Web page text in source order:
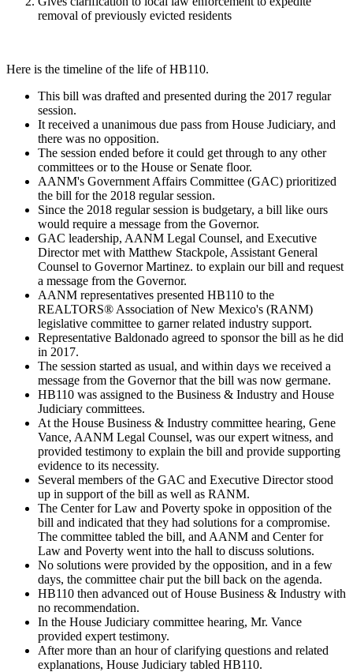
removal of previously evicted residents
Here is the timeline of the life of HB110.
This bill was drafted and presented during the 2017 regular
session.
It received a unanimous due pass from House Judiciary, and
there was no opposition.
The session ended before it could get through to any other
committees or to the House or Senate floor.
AANM's Government Affairs Committee (GAC) prioritized
the bill for the 2018 regular session.
Since the 2018 regular session is budgetary, a bill like ours
would require a message from the Governor.
GAC leadership, AANM Legal Counsel, and Executive
Director met with Matthew Stackpole, Assistant General
Counsel to Governor Martinez. to explain our bill and request
a message from the Governor.
AANM representatives presented HB110 to the
REALTORS® Association of New Mexico's (RANM)
legislative committee to garner related industry support.
Representative Baldonado agreed to sponsor the bill as he did
in 2017.
The session started as usual, and within days we received a
message from the Governor that the bill was now germane.
HB110 was assigned to the Business & Industry and House
Judiciary committees.
At the House Business & Industry committee hearing, Gene
Vance, AANM Legal Counsel, was our expert witness, and
provided testimony to explain the bill and provide supporting
evidence to its necessity.
Several members of the GAC and Executive Director stood
up in support of the bill as well as RANM.
The Center for Law and Poverty spoke in opposition of the
bill and indicated that they had solutions for a compromise.
The committee tabled the bill, and AANM and Center for
Law and Poverty went into the hall to discuss solutions.
No solutions were provided by the opposition, and in a few
days, the committee chair put the bill back on the agenda.
HB110 then advanced out of House Business & Industry with
no recommendation.
In the House Judiciary committee hearing, Mr. Vance
provided expert testimony.
After more than an hour of clarifying questions and related
explanations, House Judiciary tabled HB110.